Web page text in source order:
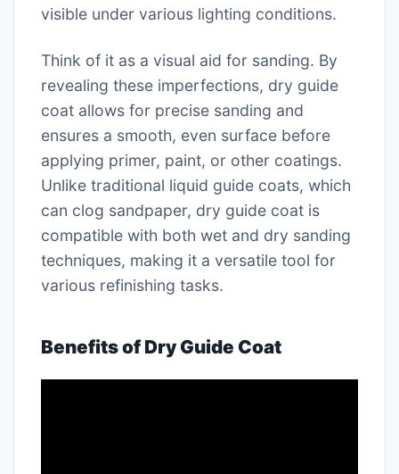
visible under various lighting conditions.
Think of it as a visual aid for sanding. By
revealing these imperfections, dry guide
coat allows for precise sanding and
ensures a smooth, even surface before
applying primer, paint, or other coatings.
Unlike traditional liquid guide coats, which
can clog sandpaper, dry guide coat is
compatible with both wet and dry sanding
techniques, making it a versatile tool for
various refinishing tasks.
Benefits of Dry Guide Coat